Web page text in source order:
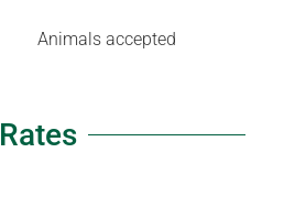
Animals accepted
Rates